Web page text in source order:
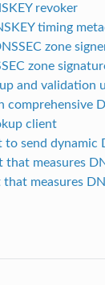
revoker
timing
zone
zone
and validation
client
to send dynamic
measures
measures